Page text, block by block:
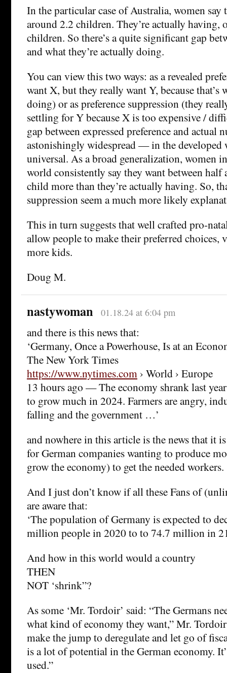
In the particular case of Australia, women say
around 2.2 children. They’re actually having,
children. So there’s a quite significant gap
and what they’re actually doing.
You can view this two ways: as a revealed
want X, but they really want Y, because that’s
doing) or as preference suppression (they
settling for Y because X is too expensive /
gap between expressed preference and actual
astonishingly widespread — in the developed
universal. As a broad generalization, women
world consistently say they want between
child more than they’re actually having. So,
suppression seem a much more likely
This in turn suggests that well crafted pro-
allow people to make their preferred choices,
more kids.
Doug M.
nastywoman 01.18.24 at 6:04 pm
and there is this news that:
‘Germany, Once a Powerhouse, Is at an
The New York Times
https://www.nytimes.com › World › Europe
13 hours ago — The economy shrank last
to grow much in 2024. Farmers are angry,
falling and the government …’
and nowhere in this article is the news that it
for German companies wanting to produce
grow the economy) to get the needed workers.
And I just don’t know if all these Fans of
are aware that:
‘The population of Germany is expected to
million people in 2020 to to 74.7 million in
And how in this world would a country
THEN
NOT ‘shrink”?
As some ‘Mr. Tordoir’ said: “The Germans
what kind of economy they want,” Mr.
make the jump to deregulate and let go of
is a lot of potential in the German economy.
used.”